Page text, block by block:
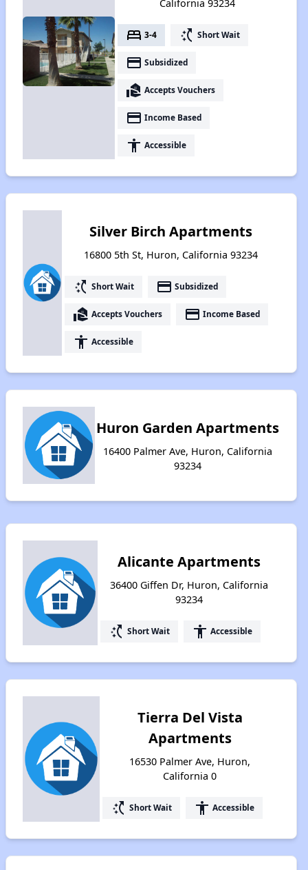
California 93234
bed 3-4 switch_access_shortcut Short Wait
payment Subsidized
real_estate_agent Accepts Vouchers
payment Income Based
accessibility Accessible
Silver Birch Apartments
16800 5th St, Huron, California 93234
switch_access_shortcut Short Wait payment Subsidized
real_estate_agent Accepts Vouchers payment Income Based
accessibility Accessible
Huron Garden Apartments
16400 Palmer Ave, Huron, California
93234
Alicante Apartments
36400 Giffen Dr, Huron, California
93234
switch_access_shortcut Short Wait accessibility Accessible
Tierra Del Vista
Apartments
16530 Palmer Ave, Huron,
California 0
switch_access_shortcut Short Wait accessibility Accessible